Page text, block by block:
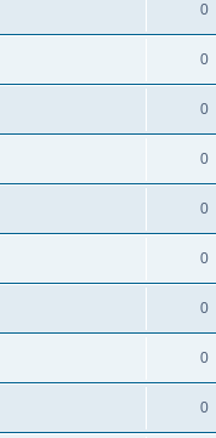
0
0
0
0
0
0
0
0
0